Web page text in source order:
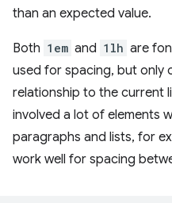
than an expected value.
Both 1em and 1lh are
used for spacing, but only
relationship to the current
involved a lot of elements
paragraphs and lists, for
work well for spacing